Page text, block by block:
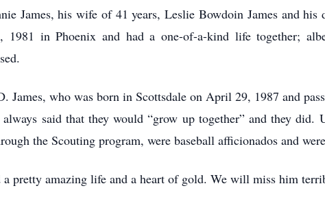
James, his wife of 41 years, Leslie Bowdoin James and his
in Phoenix and had a one-of-a-kind life together;
who was born in Scottsdale on April 29, 1987 and
said that they would “grow up together” and they did.
the Scouting program, were baseball afficionados and
pretty amazing life and a heart of gold. We will miss him